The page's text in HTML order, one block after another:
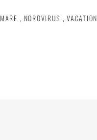
, NOROVIRUS , VACATION